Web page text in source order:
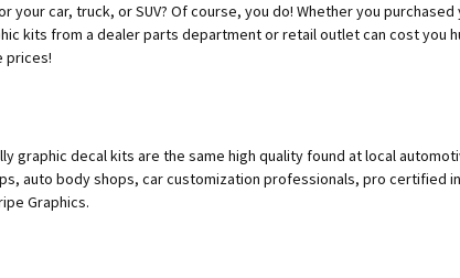
car, truck, or SUV? Of course, you do! Whether you
kits from a dealer parts department or retail outlet can cost you
prices!
graphic decal kits are the same high quality found at local
auto body shops, car customization professionals, pro certified
Graphics.